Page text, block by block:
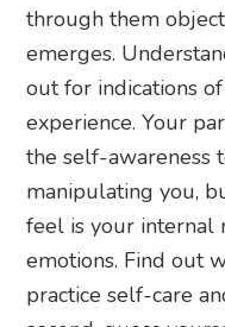
through them
emerges.
out for indications
experience. Your
the self-awareness
manipulating you,
feel is your internal
emotions. Find out
practice self-care